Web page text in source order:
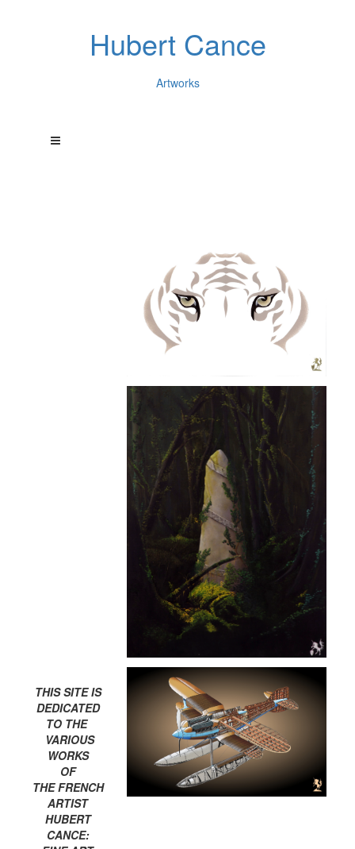
Hubert Cance
Artworks
THIS SITE IS
DEDICATED
TO THE
VARIOUS
WORKS
OF
THE FRENCH
ARTIST
HUBERT
CANCE: